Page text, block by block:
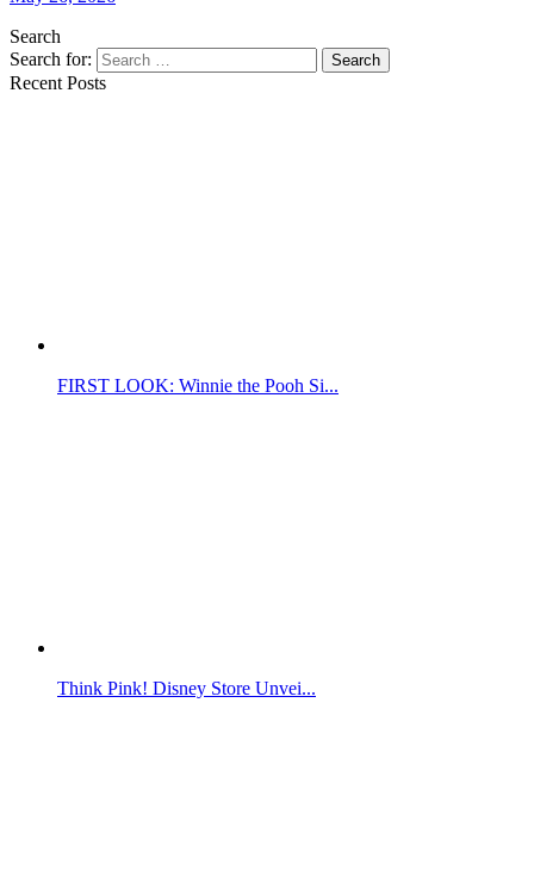
Search
Search for:
Search
Recent Posts
FIRST LOOK: Winnie the Pooh Si...
Think Pink! Disney Store Unvei...